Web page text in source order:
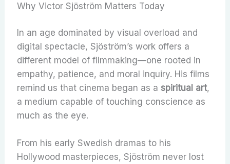
Why Victor Sjöström Matters Today
In an age dominated by visual overload and
digital spectacle, Sjöström’s work offers a
different model of filmmaking—one rooted in
empathy, patience, and moral inquiry. His films
remind us that cinema began as a spiritual art,
a medium capable of touching conscience as
much as the eye.
From his early Swedish dramas to his
Hollywood masterpieces, Sjöström never lost